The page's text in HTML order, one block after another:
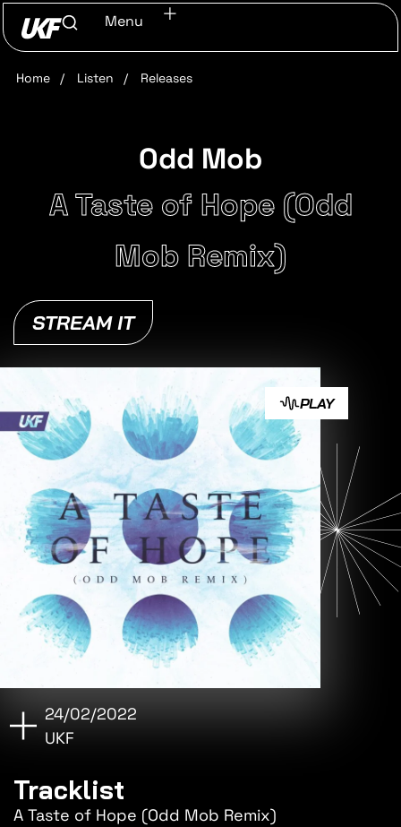
Menu
Home / Listen / Releases
Odd Mob
A Taste of Hope (Odd
Mob Remix)
STREAM IT
PLAY
24/02/2022
UKF
Tracklist
A Taste of Hope (Odd Mob Remix)